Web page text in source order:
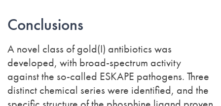
Conclusions
A novel class of gold(I) antibiotics was
developed, with broad-spectrum activity
against the so-called ESKAPE pathogens. Three
distinct chemical series were identified, and the